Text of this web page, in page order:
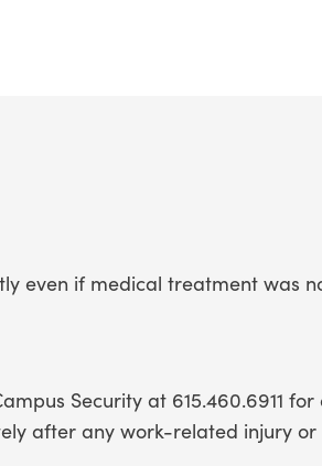
even if medical treatment was
Security at 615.460.6911
after any work-related injury or